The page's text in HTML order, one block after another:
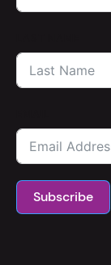
Subscribe